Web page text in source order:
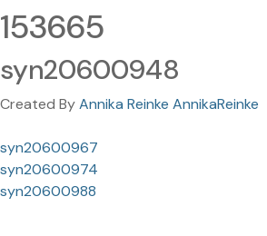
153665
syn20600948
Created ByAnnika Reinke AnnikaReinke
syn20600967
syn20600974
syn20600988